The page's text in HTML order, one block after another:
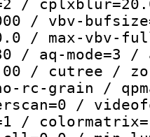
/
/ vbv-
/ max-vbv-
/ aq-mode=3
/ cutree /
rc-grain /
/
/